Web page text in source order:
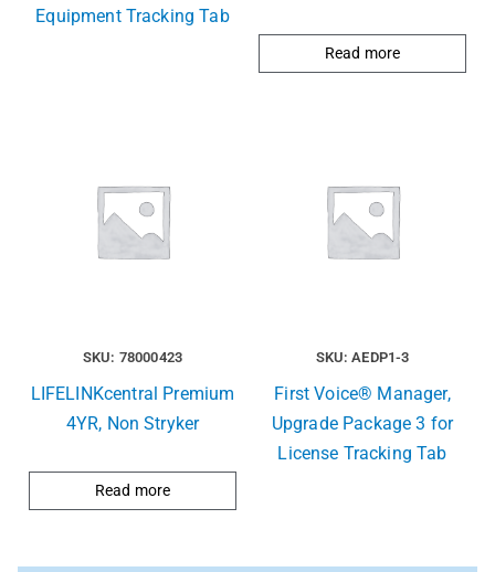
Equipment Tracking Tab
Read more
SKU: 78000423
LIFELINKcentral Premium
4YR, Non Stryker
Read more
SKU: AEDP1-3
First Voice® Manager,
Upgrade Package 3 for
License Tracking Tab